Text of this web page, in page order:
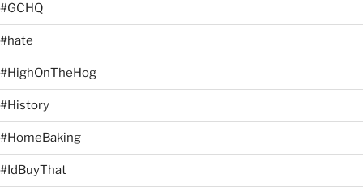
#GCHQ
#hate
#HighOnTheHog
#History
#HomeBaking
#IdBuyThat